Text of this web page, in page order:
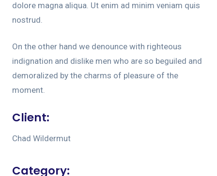
dolore magna aliqua. Ut enim ad minim veniam quis
nostrud.
On the other hand we denounce with righteous
indignation and dislike men who are so beguiled and
demoralized by the charms of pleasure of the
moment.
Client:
Chad Wildermut
Category: